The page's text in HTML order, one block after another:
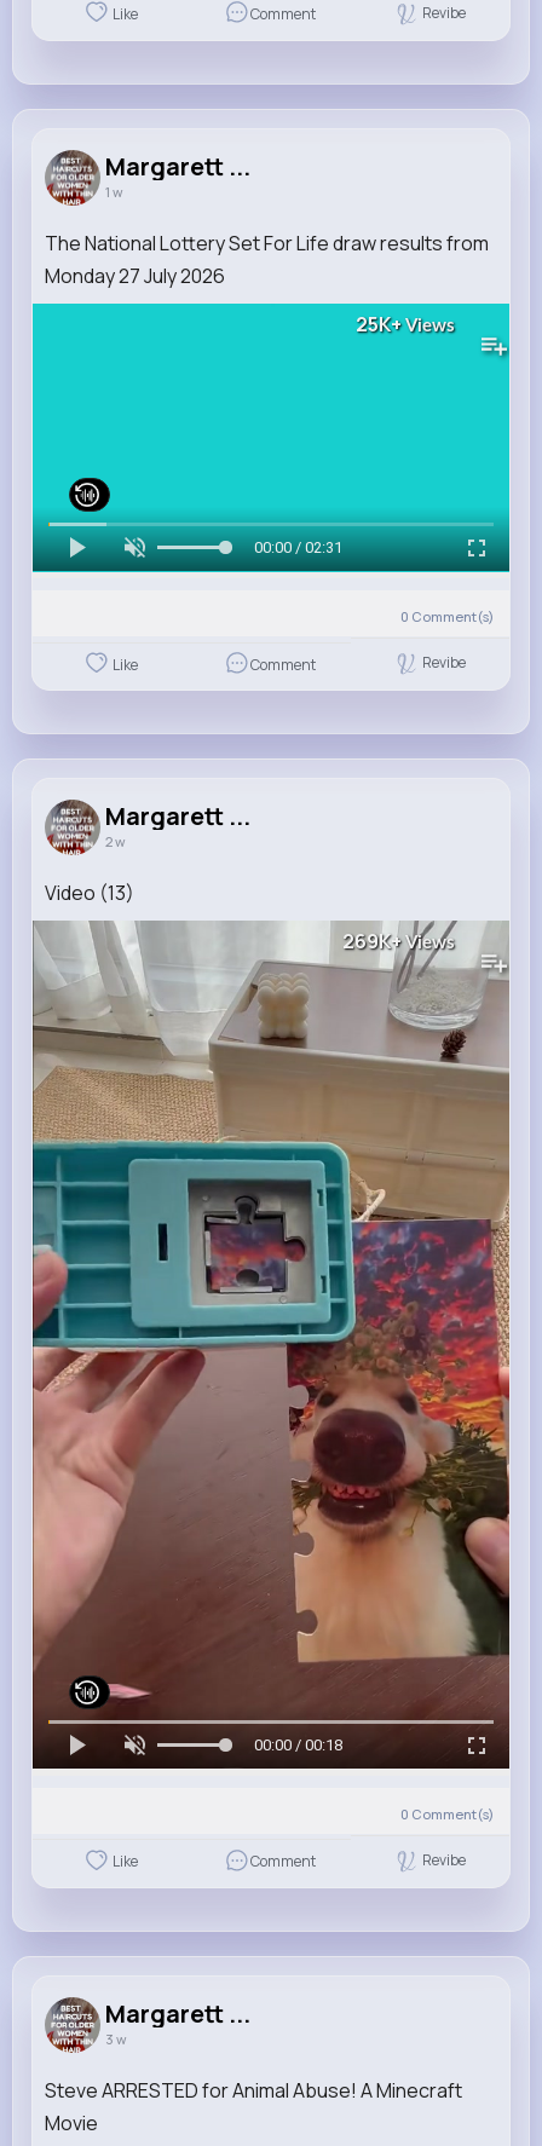
Like Comment Revibe
Margarett ...
1 w
The National Lottery Set For Life draw results from
Monday 27 July 2026
25K+Views
00:00 / 02:31
0 Comment(s)
Like Comment Revibe
Margarett ...
2 w
Video (13)
269K+Views
00:00 / 00:18
0 Comment(s)
Like Comment Revibe
Margarett ...
3 w
Steve ARRESTED for Animal Abuse! A Minecraft
Movie